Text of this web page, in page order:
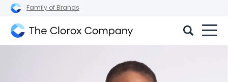
Family of Brands
The